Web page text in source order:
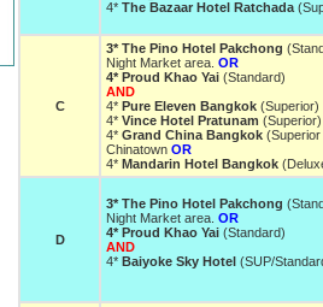
4* The Bazaar Hotel Ratchada
C
3* The Pino Hotel Pakchong
Night Market area. OR
4* Proud Khao Yai (Standard)
AND
4* Pure Eleven Bangkok
4* Vince Hotel Pratunam
4* Grand China Bangkok
Chinatown OR
4* Mandarin Hotel Bangkok
D
3* The Pino Hotel Pakchong
Night Market area. OR
4* Proud Khao Yai (Standard)
AND
4* Baiyoke Sky Hotel (SUP/